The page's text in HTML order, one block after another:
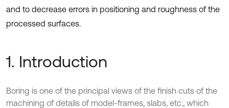
and to decrease errors in positioning and roughness of the
processed surfaces.
1. Introduction
Boring is one of the principal views of the finish cuts of the
machining of details of model-frames, slabs, etc., which